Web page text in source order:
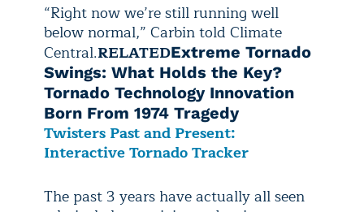
“Right now we’re still running well
below normal,” Carbin told Climate
Central.RELATEDExtreme Tornado
Swings: What Holds the Key?
Tornado Technology Innovation
Born From 1974 Tragedy
Twisters Past and Present:
Interactive Tornado Tracker
The past 3 years have actually all seen